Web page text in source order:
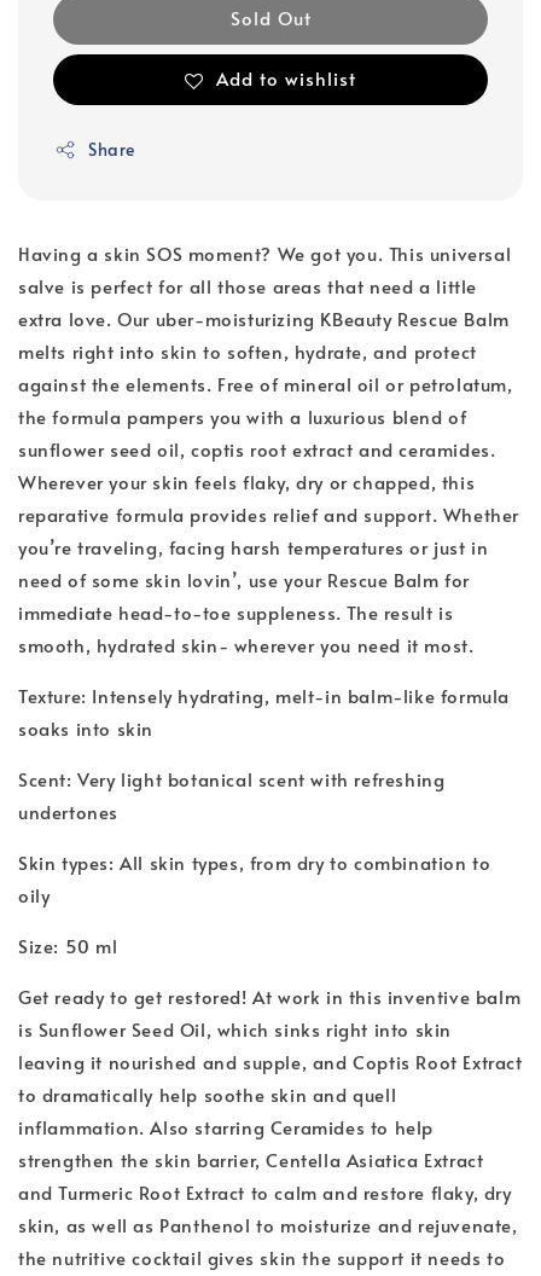
Sold Out
Add to wishlist
Share
Having a skin SOS moment? We got you. This universal
salve is perfect for all those areas that need a little
extra love. Our uber-moisturizing KBeauty Rescue Balm
melts right into skin to soften, hydrate, and protect
against the elements. Free of mineral oil or petrolatum,
the formula pampers you with a luxurious blend of
sunflower seed oil, coptis root extract and ceramides.
Wherever your skin feels flaky, dry or chapped, this
reparative formula provides relief and support. Whether
you’re traveling, facing harsh temperatures or just in
need of some skin lovin’, use your Rescue Balm for
immediate head-to-toe suppleness. The result is
smooth, hydrated skin- wherever you need it most.
Texture: Intensely hydrating, melt-in balm-like formula
soaks into skin
Scent: Very light botanical scent with refreshing
undertones
Skin types: All skin types, from dry to combination to
oily
Size: 50 ml
Get ready to get restored! At work in this inventive balm
is Sunflower Seed Oil, which sinks right into skin
leaving it nourished and supple, and Coptis Root Extract
to dramatically help soothe skin and quell
inflammation. Also starring Ceramides to help
strengthen the skin barrier, Centella Asiatica Extract
and Turmeric Root Extract to calm and restore flaky, dry
skin, as well as Panthenol to moisturize and rejuvenate,
the nutritive cocktail gives skin the support it needs to